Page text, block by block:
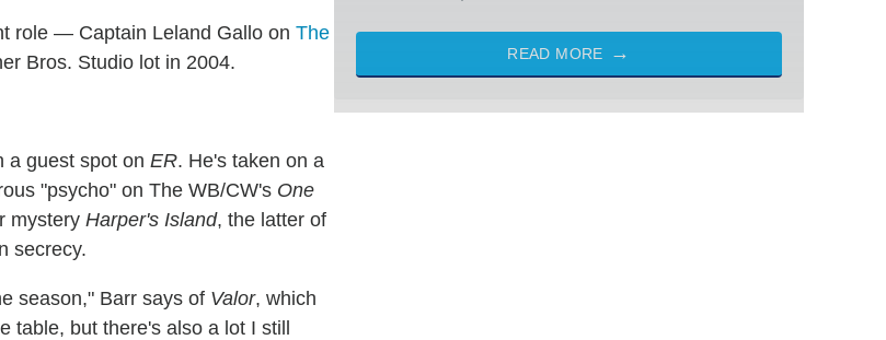
role — Captain Leland Gallo on The
Bros. Studio lot in 2004.
a guest spot on ER. He's taken on a
"psycho" on The WB/CW's One
mystery Harper's Island, the latter of
secrecy.
season," Barr says of Valor, which
table, but there's also a lot I still
READ MORE